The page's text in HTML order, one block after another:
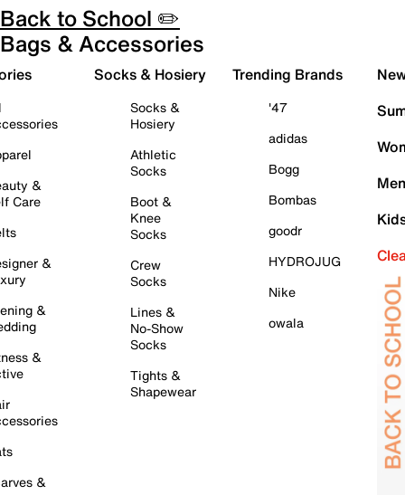
Back to School ✏️
Bags & Accessories
&
Care
&
&
&
&
Socks & Hosiery
Socks &
Hosiery
Athletic
Socks
Boot &
Knee
Socks
Crew
Socks
Lines &
No-Show
Socks
Tights &
Shapewear
Trending Brands
'47
adidas
Bogg
Bombas
goodr
HYDROJUG
Nike
owala